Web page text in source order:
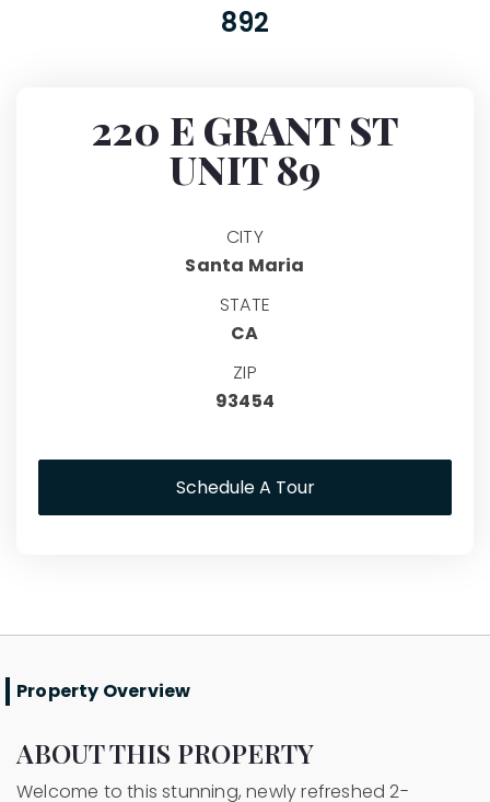
892
220 E GRANT ST
UNIT 89
CITY
Santa Maria
STATE
CA
ZIP
93454
Schedule A Tour
Property Overview
ABOUT THIS PROPERTY
Welcome to this stunning, newly refreshed 2-